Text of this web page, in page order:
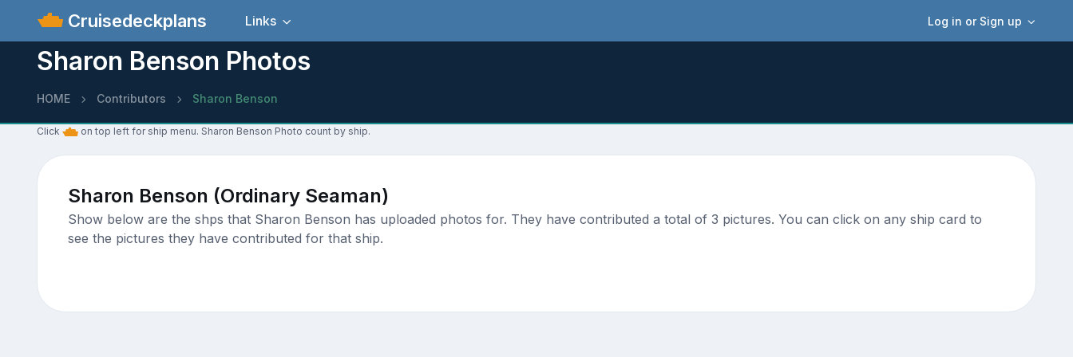
Cruisedeckplans Log in or Sign up
Links
Sharon Benson Photos
HOME Contributors Sharon Benson
Click on top left for ship menu. Sharon Benson Photo count by ship.
Sharon Benson (Ordinary Seaman)
Show below are the shps that Sharon Benson has uploaded photos for. They have contributed a total of 3 pictures. You can click on any ship card to
see the pictures they have contributed for that ship.